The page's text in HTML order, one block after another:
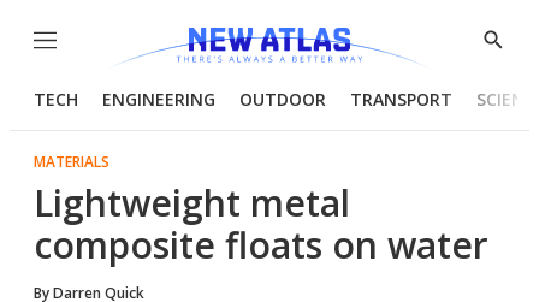
Menu
Show
TECH ENGINEERING OUTDOOR TRANSPORT
MATERIALS
Lightweight metal
composite floats on water
ByDarren Quick